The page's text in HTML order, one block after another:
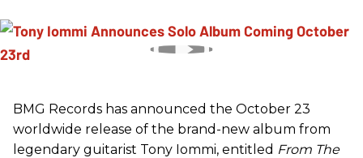
BMG Records has announced the October 23
worldwide release of the brand-new album from
legendary guitarist Tony Iommi, entitled From The